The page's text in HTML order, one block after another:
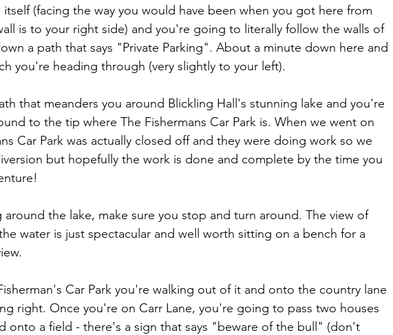
itself (facing the way you would have been when you got here from
is to your right side) and you're going to literally follow the walls of
a path that says "Private Parking". About a minute down here and
you're heading through (very slightly to your left).
that meanders you around Blickling Hall's stunning lake and you're
to the tip where The Fishermans Car Park is. When we went on
Car Park was actually closed off and they were doing work so we
but hopefully the work is done and complete by the time you
the lake, make sure you stop and turn around. The view of
water is just spectacular and well worth sitting on a bench for a
Car Park you're walking out of it and onto the country lane
right. Once you're on Carr Lane, you're going to pass two houses
onto a field - there's a sign that says "beware of the bull" (don't